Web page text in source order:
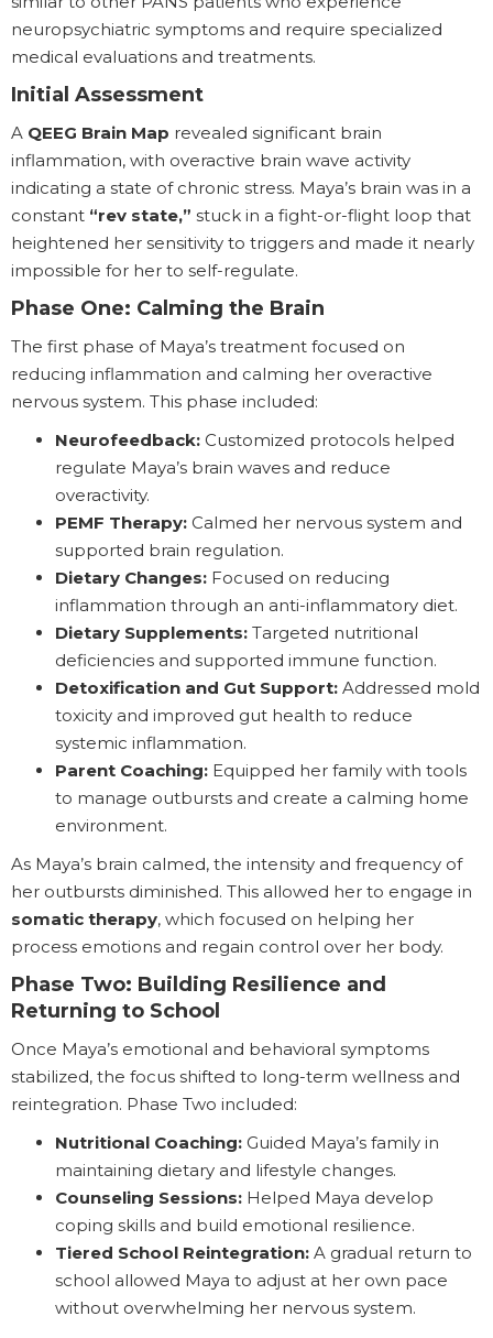
neuropsychiatric symptoms and require specialized
medical evaluations and treatments.
Initial Assessment
A QEEG Brain Map revealed significant brain
inflammation, with overactive brain wave activity
indicating a state of chronic stress. Maya’s brain was in a
constant “rev state,” stuck in a fight-or-flight loop that
heightened her sensitivity to triggers and made it nearly
impossible for her to self-regulate.
Phase One: Calming the Brain
The first phase of Maya’s treatment focused on
reducing inflammation and calming her overactive
nervous system. This phase included:
Neurofeedback: Customized protocols helped
regulate Maya’s brain waves and reduce
overactivity.
PEMF Therapy: Calmed her nervous system and
supported brain regulation.
Dietary Changes: Focused on reducing
inflammation through an anti-inflammatory diet.
Dietary Supplements: Targeted nutritional
deficiencies and supported immune function.
Detoxification and Gut Support: Addressed mold
toxicity and improved gut health to reduce
systemic inflammation.
Parent Coaching: Equipped her family with tools
to manage outbursts and create a calming home
environment.
As Maya’s brain calmed, the intensity and frequency of
her outbursts diminished. This allowed her to engage in
somatic therapy, which focused on helping her
process emotions and regain control over her body.
Phase Two: Building Resilience and
Returning to School
Once Maya’s emotional and behavioral symptoms
stabilized, the focus shifted to long-term wellness and
reintegration. Phase Two included:
Nutritional Coaching: Guided Maya’s family in
maintaining dietary and lifestyle changes.
Counseling Sessions: Helped Maya develop
coping skills and build emotional resilience.
Tiered School Reintegration: A gradual return to
school allowed Maya to adjust at her own pace
without overwhelming her nervous system.